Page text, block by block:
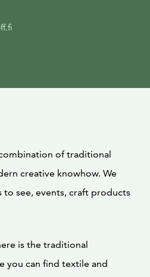
of traditional
creative knowhow. We
see, events, craft products
is the traditional
you can find textile and